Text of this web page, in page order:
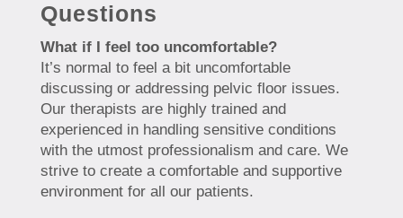
Questions
What if I feel too uncomfortable?
It’s normal to feel a bit uncomfortable
discussing or addressing pelvic floor issues.
Our therapists are highly trained and
experienced in handling sensitive conditions
with the utmost professionalism and care. We
strive to create a comfortable and supportive
environment for all our patients.